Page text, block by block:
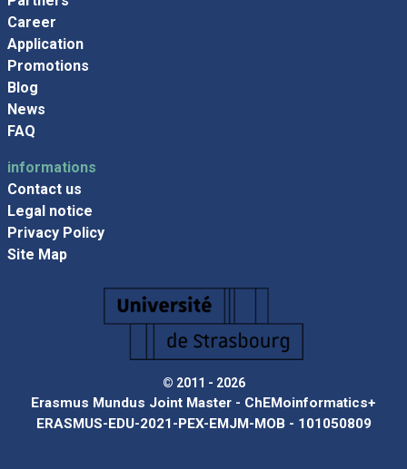
Career
Application
Promotions
Blog
News
FAQ
informations
Contact us
Legal notice
Privacy Policy
Site Map
© 2011 - 2026
Erasmus Mundus Joint Master - ChEMoinformatics+
ERASMUS-EDU-2021-PEX-EMJM-MOB - 101050809